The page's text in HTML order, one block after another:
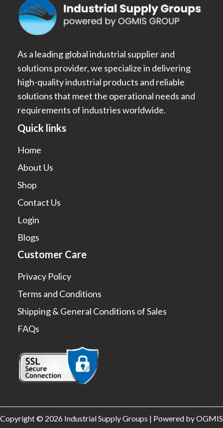
As a leading global industrial supplier and
solutions provider, we specialize in delivering
high-quality industrial products and reliable
solutions that meet the operational needs and
requirements of industries worldwide.
Quick links
Home
About Us
Shop
Contact Us
Login
Blogs
Customer Care
Privacy Policy
Terms and Conditions
Shipping & General Conditions of Sales
FAQs
Copyright © 2026 Industrial Supply Groups | Powered by OGMIS